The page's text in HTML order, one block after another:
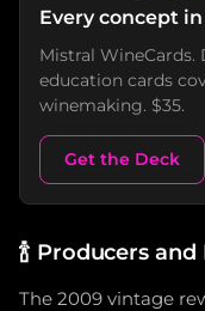
Every concept
Mistral WineCards.
education cards
winemaking. $35.
Get the Deck
🍾 Producers
The 2009 vintage